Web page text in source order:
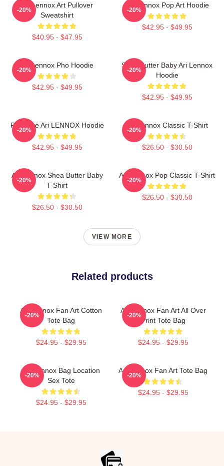
Ari Lennox Art Pullover
Sweatshirt
$40.95 - $47.95
-20%
Ari Lennox Pop Art Hoodie
$42.95 - $49.95
-20%
Ari Lennox Pho Hoodie
$42.95 - $49.95
-20%
Shea Butter Baby Ari Lennox
Hoodie
$42.95 - $49.95
-20%
Pressure Ari LENNOX Hoodie
$42.95 - $49.95
-20%
Ari Lennox Classic T-Shirt
$26.50 - $30.50
-20%
Ari Lennox Shea Butter Baby
T-Shirt
$26.50 - $30.50
-20%
Ari Lennox Pop Classic T-Shirt
$26.50 - $30.50
-20%
VIEW MORE
Related products
Ari Lennox Fan Art Cotton
Tote Bag
$24.95 - $29.95
-20%
Ari Lennox Fan Art All Over
Print Tote Bag
$24.95 - $29.95
-20%
Ari Lennox Bag Location
Sex Tote
$24.95 - $29.95
-20%
Ari Lennox Fan Art Tote Bag
$24.95 - $29.95
-20%